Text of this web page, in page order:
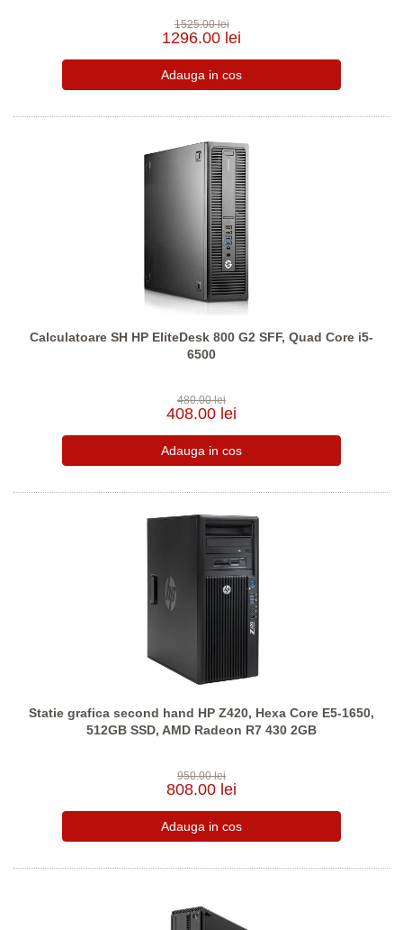
1525.00 lei
1296.00 lei
Calculatoare SH HP EliteDesk 800 G2 SFF, Quad Core i5-
6500
480.00 lei
408.00 lei
Statie grafica second hand HP Z420, Hexa Core E5-1650,
512GB SSD, AMD Radeon R7 430 2GB
950.00 lei
808.00 lei